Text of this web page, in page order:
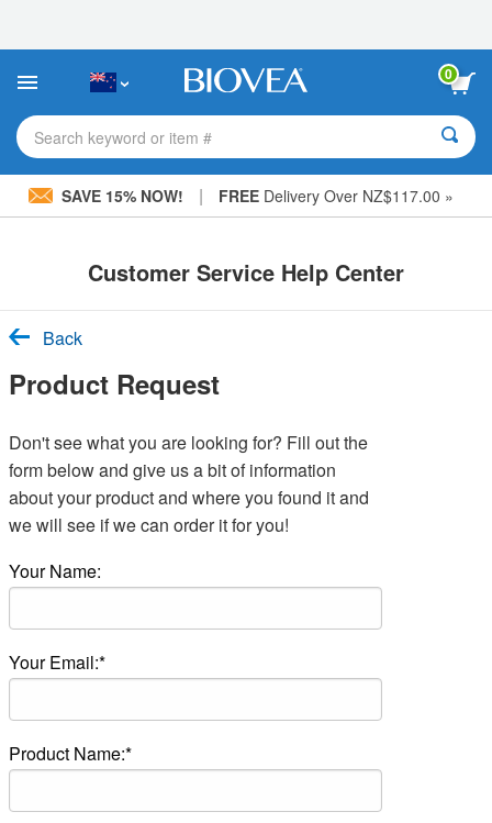
This
includes
accessibility
system.
0
Search keyword or item #
SAVE 15% NOW! | FREEDelivery Over NZ$117.00 »
Customer Service Help Center
Back
Product Request
Don't see what you are looking for? Fill out the
form below and give us a bit of information
about your product and where you found it and
we will see if we can order it for you!
Your Name:
Your Email:*
Product Name:*